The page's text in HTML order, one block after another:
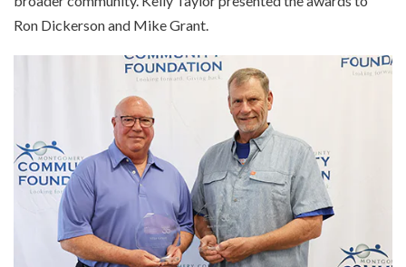
Ron Dickerson and Mike Grant.